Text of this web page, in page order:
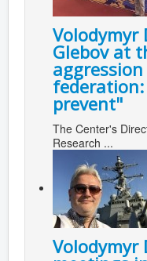
Volodymyr
Glebov at
prevent"
The Center's
Research ...
Volodymyr